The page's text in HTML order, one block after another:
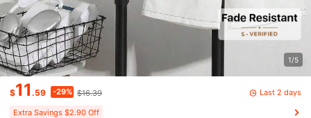
1/5
$11.59 -29% $16.39 Last 2 days
Extra Savings $2.90 Off